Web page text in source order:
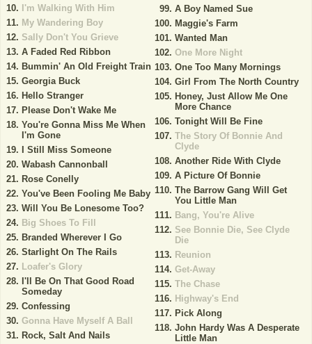
I'm Walking With Him
My Wandering Boy
Sally Don't You Grieve
A Faded Red Ribbon
Bummin' An Old Freight Train
Georgia Buck
Hello Stranger
Please Don't Wake Me
You're Gonna Miss Me When
I'm Gone
I Still Miss Someone
Wabash Cannonball
Rose Conelly
You've Been Fooling Me Baby
Will You Be Lonesome Too?
Big Shoes To Fill
Branded Wherever I Go
Starlight On The Rails
Loafer's Glory
I'll Be On That Good Road
Someday
Confessing
Gonna Have Myself A Ball
Rock, Salt And Nails
A Boy Named Sue
Maggie's Farm
Wanted Man
One More Night
One Too Many Mornings
Girl From The North Country
Honey, Just Allow Me One
More Chance
Tonight Will Be Fine
The Story Of Bonnie And
Clyde
Another Ride With Clyde
A Picture Of Bonnie
The Barrow Gang Will Get
You Little Man
Bang, You're Alive
See Bonnie Die, See Clyde
Die
Reunion
Get-Away
The Chase
Highway's End
Pick Along
John Hardy Was A Desperate
Little Man